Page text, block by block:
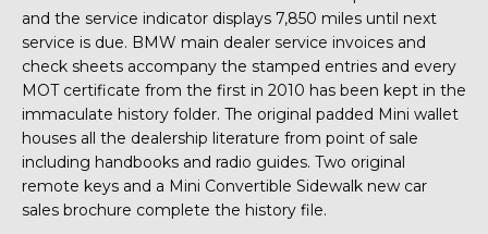
and the service indicator displays 7,850 miles until next
service is due. BMW main dealer service invoices and
check sheets accompany the stamped entries and every
MOT certificate from the first in 2010 has been kept in the
immaculate history folder. The original padded Mini wallet
houses all the dealership literature from point of sale
including handbooks and radio guides. Two original
remote keys and a Mini Convertible Sidewalk new car
sales brochure complete the history file.